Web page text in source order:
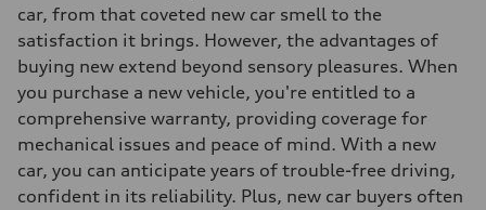
car, from that coveted new car smell to the
satisfaction it brings. However, the advantages of
buying new extend beyond sensory pleasures. When
you purchase a new vehicle, you're entitled to a
comprehensive warranty, providing coverage for
mechanical issues and peace of mind. With a new
car, you can anticipate years of trouble-free driving,
confident in its reliability. Plus, new car buyers often